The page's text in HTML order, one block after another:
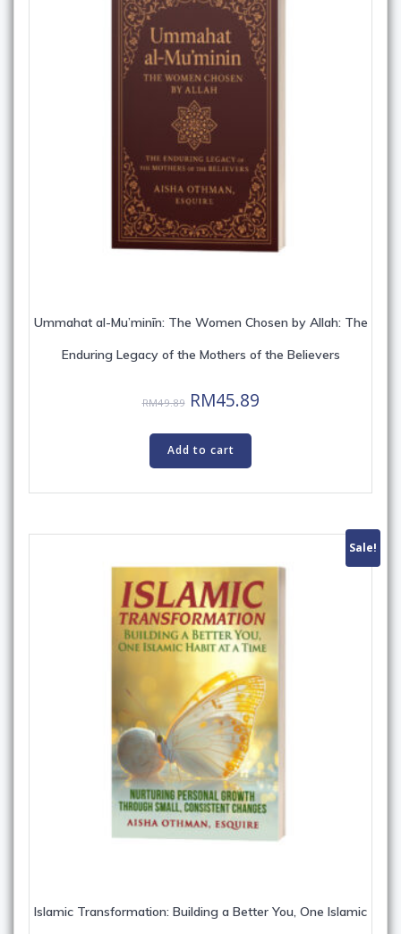
Ummahat al-Mu’minīn: The Women Chosen by Allah: The
Enduring Legacy of the Mothers of the Believers
RM49.89 Original
was:
RM49.89.
RM45.89Current
Add to cart
Sale!
Islamic Transformation: Building a Better You, One Islamic